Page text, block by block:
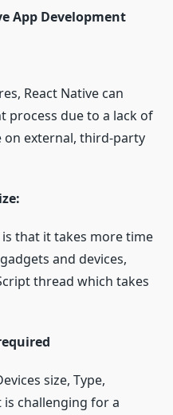
App Development
React Native can
process due to a lack of
on external, third-party
is that it takes more time
and devices,
thread which takes
size, Type,
is challenging for a